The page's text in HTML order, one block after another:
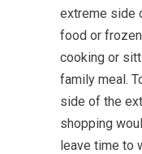
extreme side
food or
cooking or
family meal.
side of the
shopping
leave time to